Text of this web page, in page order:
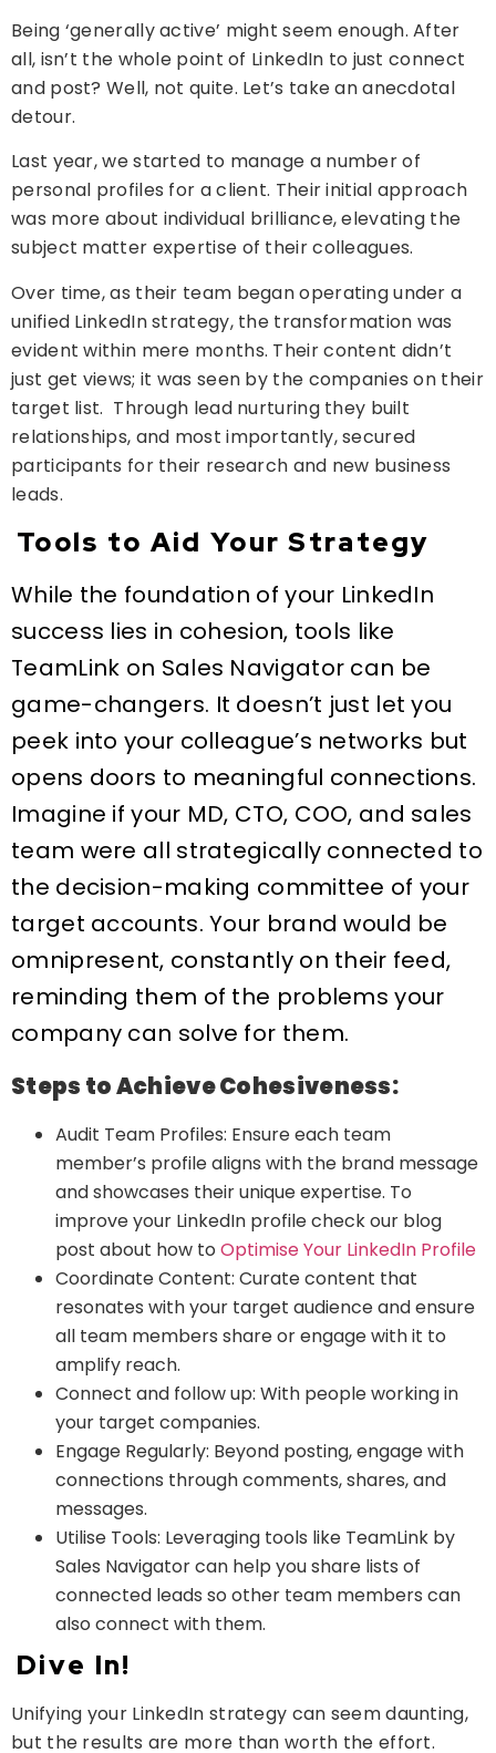
Being ‘generally active’ might seem enough. After
all, isn’t the whole point of LinkedIn to just connect
and post? Well, not quite. Let’s take an anecdotal
detour.
Last year, we started to manage a number of
personal profiles for a client. Their initial approach
was more about individual brilliance, elevating the
subject matter expertise of their colleagues.
Over time, as their team began operating under a
unified LinkedIn strategy, the transformation was
evident within mere months. Their content didn’t
just get views; it was seen by the companies on their
target list. Through lead nurturing they built
relationships, and most importantly, secured
participants for their research and new business
leads.
Tools to Aid Your Strategy
While the foundation of your LinkedIn
success lies in cohesion, tools like
TeamLink on Sales Navigator can be
game-changers. It doesn’t just let you
peek into your colleague’s networks but
opens doors to meaningful connections.
Imagine if your MD, CTO, COO, and sales
team were all strategically connected to
the decision-making committee of your
target accounts. Your brand would be
omnipresent, constantly on their feed,
reminding them of the problems your
company can solve for them.
Steps to Achieve Cohesiveness:
Audit Team Profiles: Ensure each team
member’s profile aligns with the brand message
and showcases their unique expertise. To
improve your LinkedIn profile check our blog
post about how to Optimise Your LinkedIn Profile
Coordinate Content: Curate content that
resonates with your target audience and ensure
all team members share or engage with it to
amplify reach.
Connect and follow up: With people working in
your target companies.
Engage Regularly: Beyond posting, engage with
connections through comments, shares, and
messages.
Utilise Tools: Leveraging tools like TeamLink by
Sales Navigator can help you share lists of
connected leads so other team members can
also connect with them.
Dive In!
Unifying your LinkedIn strategy can seem daunting,
but the results are more than worth the effort.